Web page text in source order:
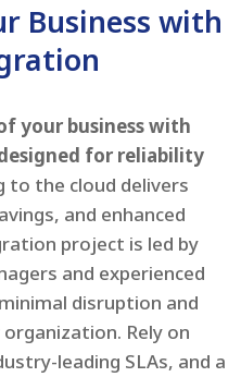
Business with
your business with
for reliability
to the cloud delivers
and enhanced
project is led by
and experienced
disruption and
Rely on
leading SLAs, and a